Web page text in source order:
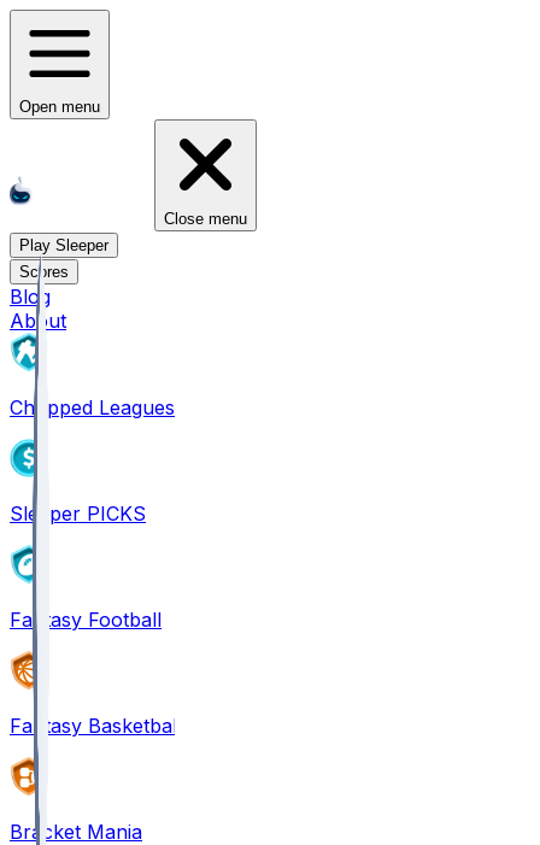
Open menu
Close menu
Play Sleeper
Scores
Blog
About
Chopped Leagues
Sleeper PICKS
Fantasy Football
Fantasy Basketball
Bracket Mania